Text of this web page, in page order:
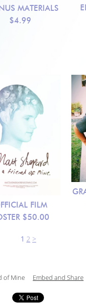
MATERIALS
$4.99
FILM
$50.00
1 2 >
of Mine Embed and Share